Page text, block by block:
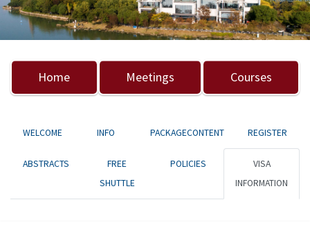
Previous Next
Home Meetings Courses
WELCOME INFO PACKAGECONTENT REGISTER
ABSTRACTS
FREE
SHUTTLE
POLICIES
VISA
INFORMATION